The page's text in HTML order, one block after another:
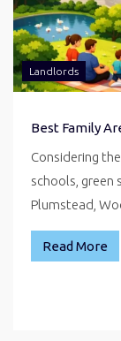
Landlords
Best Family
Considering
schools, green
Plumstead,
Read More